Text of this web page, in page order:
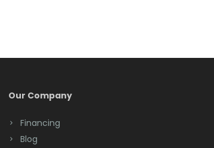
Bloomsbury
Bound Brook
Our Company
Financing
Blog